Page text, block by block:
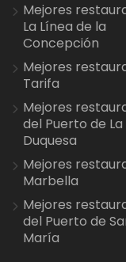
Mejores
La Línea de la
Concepción
Mejores
Tarifa
Mejores
del Puerto de La
Duquesa
Mejores
Marbella
Mejores
del Puerto de
María